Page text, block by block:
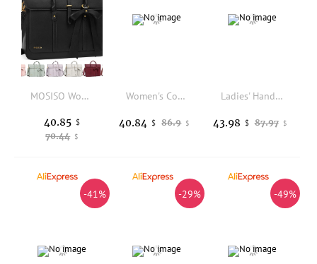
MOSISO Women's Tote Bag for MacBook Air Pro M3 13.3-17.3 inch Notebook PU Leather Laptop Shoulder Bag Backpack Handbag Bag
70.44 $
40.85 $
Women's Cowhide Genuine Leather Bag Female Fashion Designer Luxury Handbag Ladies Small Square bag Retro Crossbody Shoulder Bags
86.9 $
40.84 $
Ladies' Handbag 2026 New Commuter Large Capacity Tote Bag Casual Minimalist High Aesthetic Shoulder Bags
87.97 $
43.98 $
-41% -29% -49%